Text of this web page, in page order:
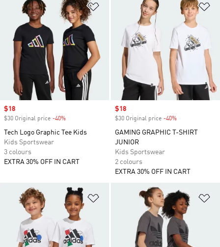
Add to Wishlist
Sale price
$18
$30 Original price -40%
Tech Logo Graphic Tee Kids
Kids Sportswear
3 colours
EXTRA 30% OFF IN CART
Sale price
$18
$30 Original price -40%
GAMING GRAPHIC T-SHIRT
JUNIOR
Kids Sportswear
2 colours
EXTRA 30% OFF IN CART
Add to Wishlist